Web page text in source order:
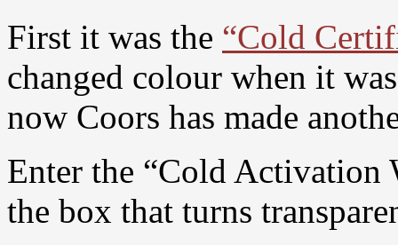
First it was the “Cold
changed colour when it
now Coors has made
Enter the “Cold Activation
the box that turns